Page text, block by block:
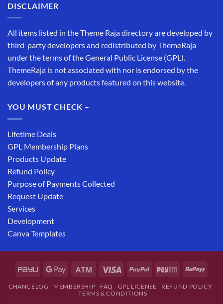
DISCLAIMER
All items listed in the Theme Raja directory are developed by
third-party developers and redistributed by ThemeRaja
under the terms of the General Public License (GPL).
ThemeRaja is not associated with nor is endorsed by the
developers of any products featured on this website.
YOU MUST CHECK –
Lifetime Deals
GPL Membership Plans
Products Update
Refund Policy
Purpose of Payments Collected
Request Update
Services
Development
Canva Templates
CHANGELOG MEMBERSHIP FAQ GPL LICENSE
REFUND POLICY
TERMS & CONDITIONS